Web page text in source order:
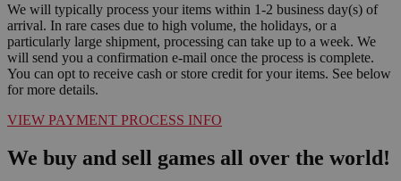
We will typically process your items within 1-2 business day(s) of
arrival. In rare cases due to high volume, the holidays, or a
particularly large shipment, processing can take up to a week. We
will send you a confirmation e-mail once the process is complete.
You can opt to receive cash or store credit for your items. See below
for more details.
VIEW PAYMENT PROCESS INFO
We buy and sell games all over the world!